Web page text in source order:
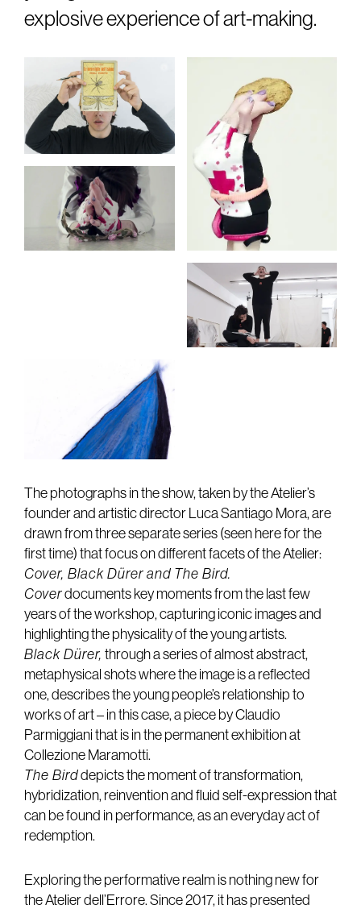
explosive experience of art-making.
The photographs in the show, taken by the Atelier’s
founder and artistic director Luca Santiago Mora, are
drawn from three separate series (seen here for the
first time) that focus on different facets of the Atelier:
Cover, Black Dürer and The Bird.
Coverdocuments key moments from the last few
years of the workshop, capturing iconic images and
highlighting the physicality of the young artists.
Black Dürer, through a series of almost abstract,
metaphysical shots where the image is a reflected
one, describes the young people’s relationship to
works of art – in this case, a piece by Claudio
Parmiggiani that is in the permanent exhibition at
Collezione Maramotti.
The Birddepicts the moment of transformation,
hybridization, reinvention and fluid self-expression that
can be found in performance, as an everyday act of
redemption.
Exploring the performative realm is nothing new for
the Atelier dell’Errore. Since 2017, it has presented